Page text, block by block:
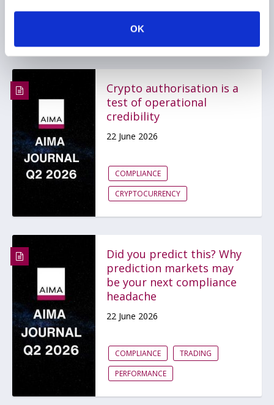
OK
REGULATORY RESOURCE
Crypto authorisation is a
test of operational
credibility
22 June 2026
COMPLIANCE
CRYPTOCURRENCY
Did you predict this? Why
prediction markets may
be your next compliance
headache
22 June 2026
COMPLIANCE
TRADING
PERFORMANCE